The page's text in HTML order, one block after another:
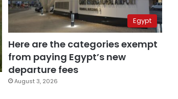
Egypt
Here are the categories exempt
from paying Egypt’s new
departure fees
August 3, 2026